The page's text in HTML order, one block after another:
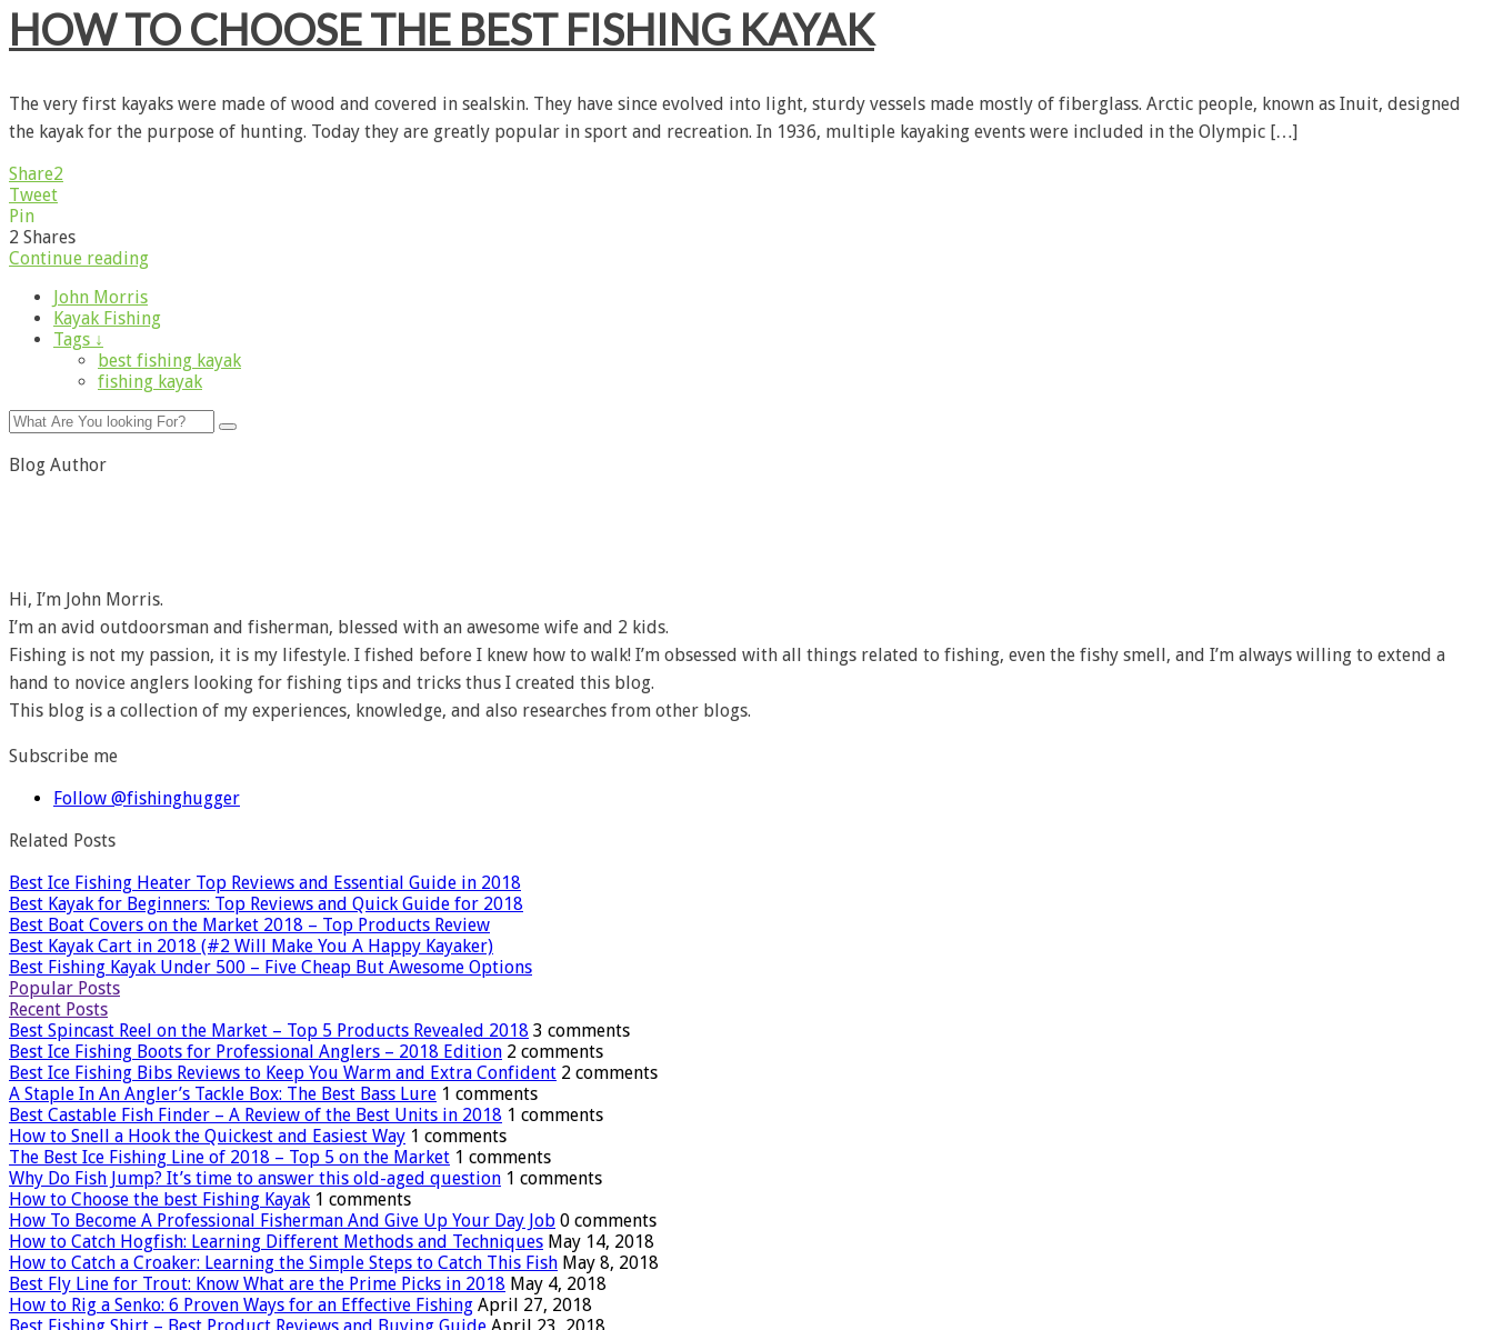
HOW TO CHOOSE THE BEST FISHING KAYAK
The very first kayaks were made of wood and covered in sealskin. They have since evolved into light, sturdy vessels made mostly of fiberglass. Arctic people, known as Inuit, designed
the kayak for the purpose of hunting. Today they are greatly popular in sport and recreation. In 1936, multiple kayaking events were included in the Olympic […]
Share2
Tweet
Pin
2 Shares
Continue reading
John Morris
Kayak Fishing
Tags ↓
best fishing kayak
fishing kayak
Blog Author
Hi, I’m John Morris.
I’m an avid outdoorsman and fisherman, blessed with an awesome wife and 2 kids.
Fishing is not my passion, it is my lifestyle. I fished before I knew how to walk! I’m obsessed with all things related to fishing, even the fishy smell, and I’m always willing to extend a
hand to novice anglers looking for fishing tips and tricks thus I created this blog.
This blog is a collection of my experiences, knowledge, and also researches from other blogs.
Subscribe me
Follow @fishinghugger
Related Posts
Best Ice Fishing Heater Top Reviews and Essential Guide in 2018
Best Kayak for Beginners: Top Reviews and Quick Guide for 2018
Best Boat Covers on the Market 2018 – Top Products Review
Best Kayak Cart in 2018 (#2 Will Make You A Happy Kayaker)
Best Fishing Kayak Under 500 – Five Cheap But Awesome Options
Popular Posts
Recent Posts
Best Spincast Reel on the Market – Top 5 Products Revealed 2018 3 comments
Best Ice Fishing Boots for Professional Anglers – 2018 Edition 2 comments
Best Ice Fishing Bibs Reviews to Keep You Warm and Extra Confident 2 comments
A Staple In An Angler’s Tackle Box: The Best Bass Lure 1 comments
Best Castable Fish Finder – A Review of the Best Units in 2018 1 comments
How to Snell a Hook the Quickest and Easiest Way 1 comments
The Best Ice Fishing Line of 2018 – Top 5 on the Market 1 comments
Why Do Fish Jump? It’s time to answer this old-aged question 1 comments
How to Choose the best Fishing Kayak 1 comments
How To Become A Professional Fisherman And Give Up Your Day Job 0 comments
How to Catch Hogfish: Learning Different Methods and Techniques May 14, 2018
How to Catch a Croaker: Learning the Simple Steps to Catch This Fish May 8, 2018
Best Fly Line for Trout: Know What are the Prime Picks in 2018 May 4, 2018
How to Rig a Senko: 6 Proven Ways for an Effective Fishing April 27, 2018
Best Fishing Shirt – Best Product Reviews and Buying Guide April 23, 2018